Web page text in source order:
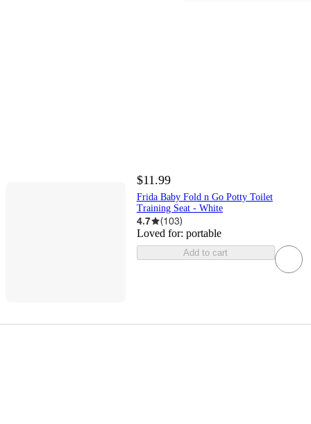
$11.99
Frida Baby Fold n Go Potty Toilet
Training Seat - White
4.7 (103)
Loved for: portable
Add to cart